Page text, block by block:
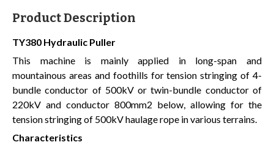
Product Description
TY380 Hydraulic Puller
This machine is mainly applied in long-span and
mountainous areas and foothills for tension stringing of 4-
bundle conductor of 500kV or twin-bundle conductor of
220kV and conductor 800mm2 below, allowing for the
tension stringing of 500kV haulage rope in various terrains.
Characteristics